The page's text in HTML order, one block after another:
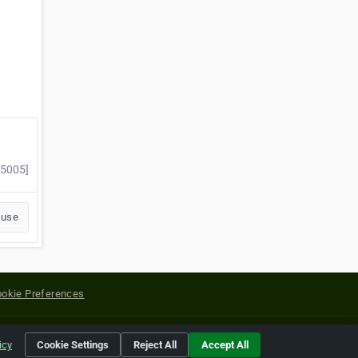
Preferences
of their respective holders.
Cookie Settings Reject All Accept All